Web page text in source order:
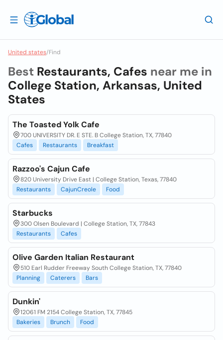
United states/Find
Best Restaurants, Cafes near me in
College Station, Arkansas, United
States
The Toasted Yolk Cafe
700 UNIVERSITY DR. E STE. B College Station, TX, 77840
Cafes
Restaurants Breakfast
Razzoo's Cajun Cafe
820 University Drive East | College Station, Texas, 77840
Restaurants
CajunCreole Food
Starbucks
300 Olsen Boulevard | College Station, TX, 77843
Restaurants
Cafes
Olive Garden Italian Restaurant
510 Earl Rudder Freeway South College Station, TX, 77840
Planning
Caterers Bars
Dunkin'
12061 FM 2154 College Station, TX, 77845
Bakeries
Brunch Food